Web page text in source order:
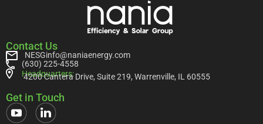
Contact Us
NESGinfo@naniaenergy.com
(630) 225-4558
Headquarters:
4200 Cantera Drive, Suite 219, Warrenville, IL 60555
Get in Touch